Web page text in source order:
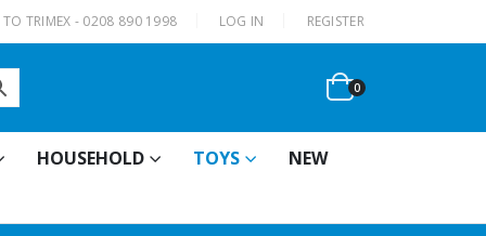
TO TRIMEX - 0208 890 1998 LOG IN REGISTER
0
HOUSEHOLD TOYS
NEW